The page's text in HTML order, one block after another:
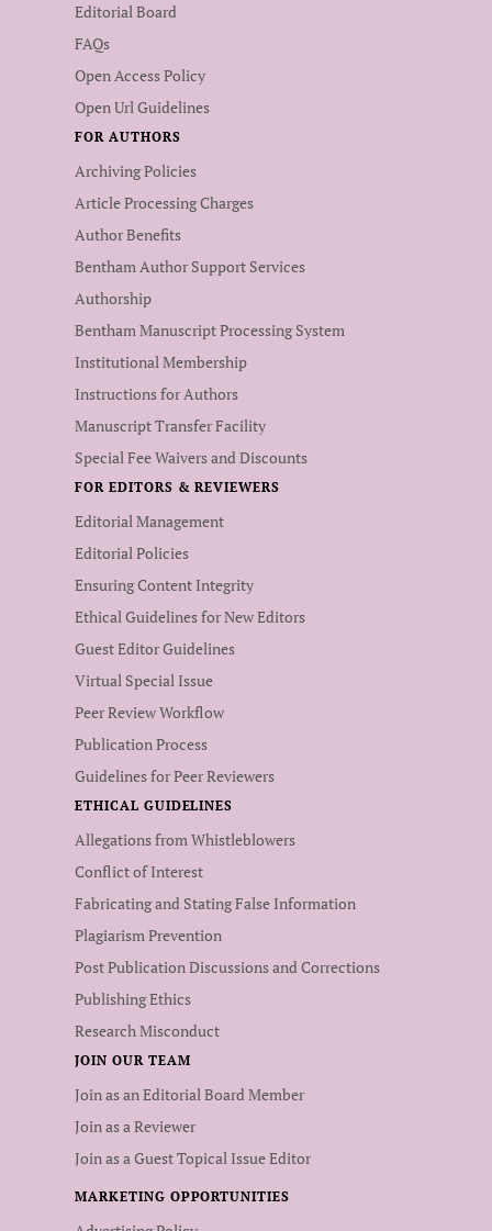
Editorial Board
FAQs
Open Access Policy
Open Url Guidelines
FOR AUTHORS
Archiving Policies
Article Processing Charges
Author Benefits
Bentham Author Support Services
Authorship
Bentham Manuscript Processing System
Institutional Membership
Instructions for Authors
Manuscript Transfer Facility
Special Fee Waivers and Discounts
FOR EDITORS & REVIEWERS
Editorial Management
Editorial Policies
Ensuring Content Integrity
Ethical Guidelines for New Editors
Guest Editor Guidelines
Virtual Special Issue
Peer Review Workflow
Publication Process
Guidelines for Peer Reviewers
ETHICAL GUIDELINES
Allegations from Whistleblowers
Conflict of Interest
Fabricating and Stating False Information
Plagiarism Prevention
Post Publication Discussions and Corrections
Publishing Ethics
Research Misconduct
JOIN OUR TEAM
Join as an Editorial Board Member
Join as a Reviewer
Join as a Guest Topical Issue Editor
MARKETING OPPORTUNITIES